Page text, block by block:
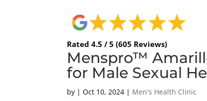
Rated 4.5 / 5 (605 Reviews)
Menspro™
for Male Sexual
by |Oct 10, 2024 | Men's Health Clinic